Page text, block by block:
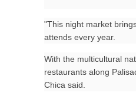
"This night market
attends every year.
With the multicultural
restaurants along
Chica said.